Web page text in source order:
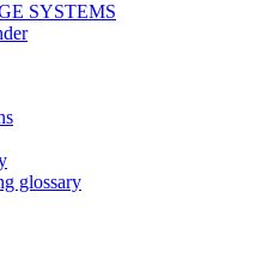
SYSTEMS
glossary